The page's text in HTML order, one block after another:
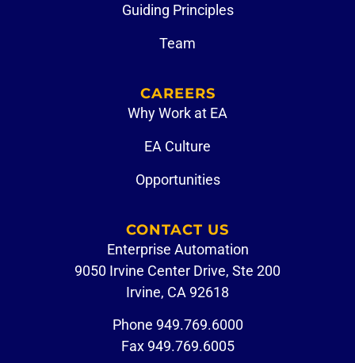
Guiding Principles
Team
CAREERS
Why Work at EA
EA Culture
Opportunities
CONTACT US
Enterprise Automation
9050 Irvine Center Drive, Ste 200
Irvine, CA 92618
Phone 949.769.6000
Fax 949.769.6005